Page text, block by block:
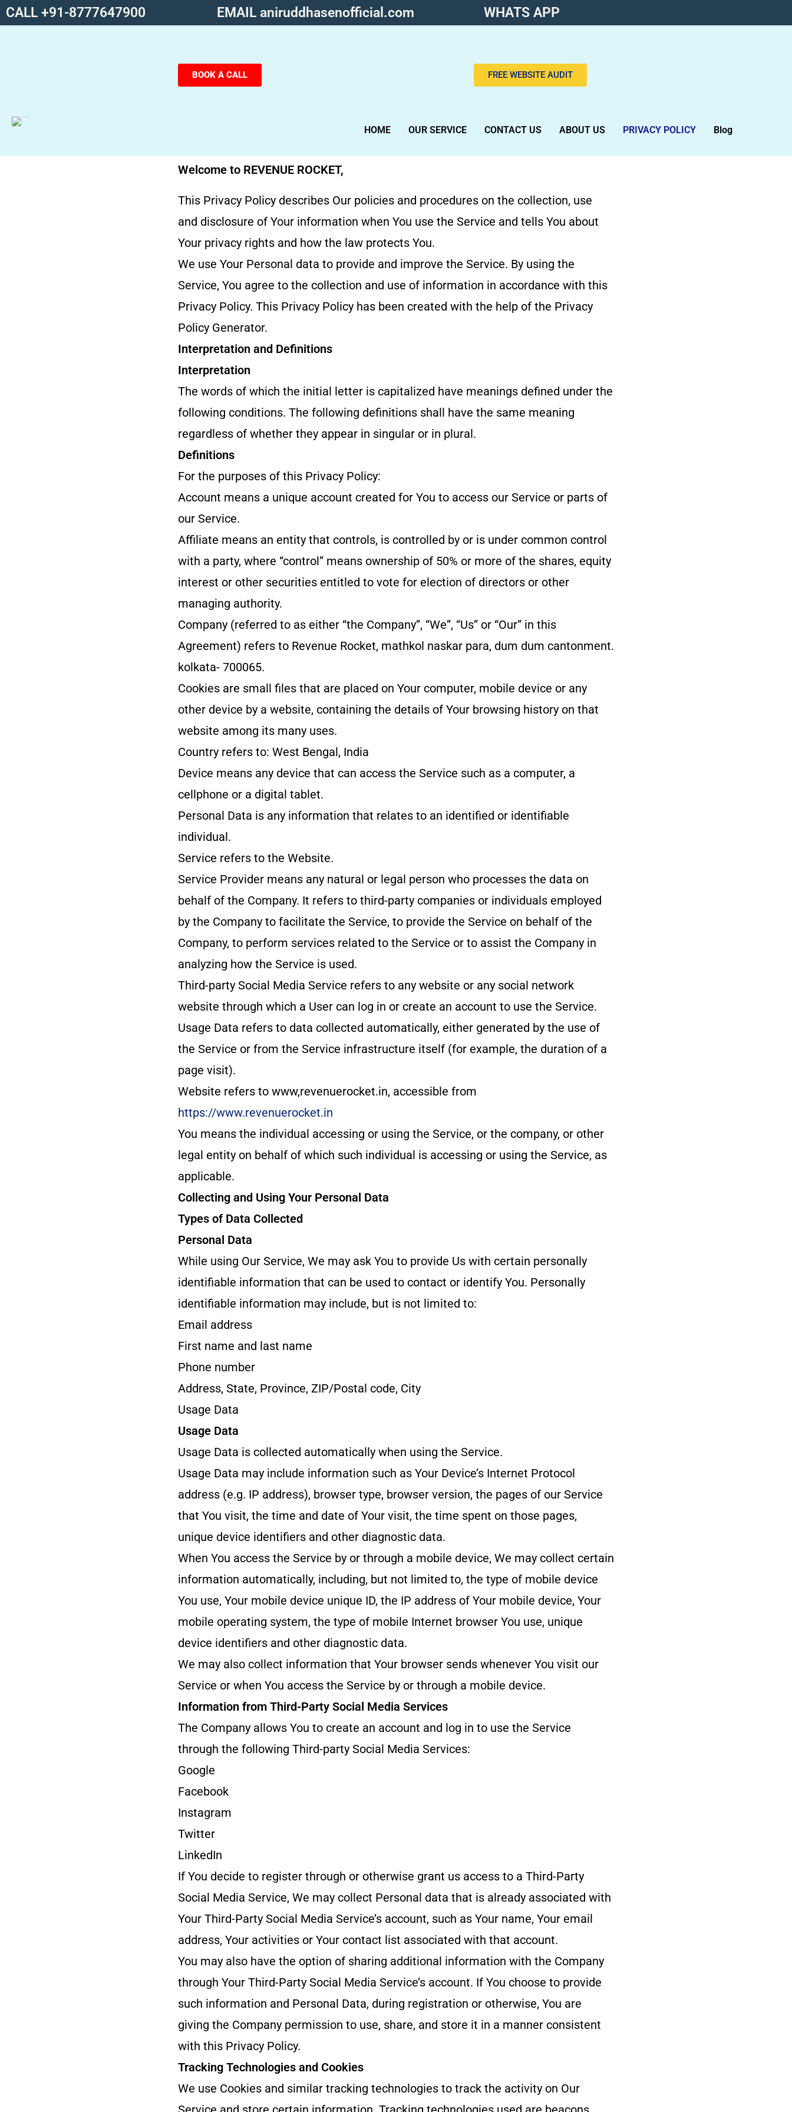
CALL +91-8777647900 EMAIL aniruddhasenofficial.com WHATS APP
BOOK A CALL FREE WEBSITE AUDIT
HOME OUR SERVICE CONTACT US ABOUT US PRIVACY POLICY Blog
Welcome to REVENUE ROCKET,
This Privacy Policy describes Our policies and procedures on the collection, use
and disclosure of Your information when You use the Service and tells You about
Your privacy rights and how the law protects You.
We use Your Personal data to provide and improve the Service. By using the
Service, You agree to the collection and use of information in accordance with this
Privacy Policy. This Privacy Policy has been created with the help of the Privacy
Policy Generator.
Interpretation and Definitions
Interpretation
The words of which the initial letter is capitalized have meanings defined under the
following conditions. The following definitions shall have the same meaning
regardless of whether they appear in singular or in plural.
Definitions
For the purposes of this Privacy Policy:
Account means a unique account created for You to access our Service or parts of
our Service.
Affiliate means an entity that controls, is controlled by or is under common control
with a party, where “control” means ownership of 50% or more of the shares, equity
interest or other securities entitled to vote for election of directors or other
managing authority.
Company (referred to as either “the Company”, “We”, “Us” or “Our” in this
Agreement) refers to Revenue Rocket, mathkol naskar para, dum dum cantonment.
kolkata- 700065.
Cookies are small files that are placed on Your computer, mobile device or any
other device by a website, containing the details of Your browsing history on that
website among its many uses.
Country refers to: West Bengal, India
Device means any device that can access the Service such as a computer, a
cellphone or a digital tablet.
Personal Data is any information that relates to an identified or identifiable
individual.
Service refers to the Website.
Service Provider means any natural or legal person who processes the data on
behalf of the Company. It refers to third-party companies or individuals employed
by the Company to facilitate the Service, to provide the Service on behalf of the
Company, to perform services related to the Service or to assist the Company in
analyzing how the Service is used.
Third-party Social Media Service refers to any website or any social network
website through which a User can log in or create an account to use the Service.
Usage Data refers to data collected automatically, either generated by the use of
the Service or from the Service infrastructure itself (for example, the duration of a
page visit).
Website refers to www,revenuerocket.in, accessible from
https://www.revenuerocket.in
You means the individual accessing or using the Service, or the company, or other
legal entity on behalf of which such individual is accessing or using the Service, as
applicable.
Collecting and Using Your Personal Data
Types of Data Collected
Personal Data
While using Our Service, We may ask You to provide Us with certain personally
identifiable information that can be used to contact or identify You. Personally
identifiable information may include, but is not limited to:
Email address
First name and last name
Phone number
Address, State, Province, ZIP/Postal code, City
Usage Data
Usage Data
Usage Data is collected automatically when using the Service.
Usage Data may include information such as Your Device’s Internet Protocol
address (e.g. IP address), browser type, browser version, the pages of our Service
that You visit, the time and date of Your visit, the time spent on those pages,
unique device identifiers and other diagnostic data.
When You access the Service by or through a mobile device, We may collect certain
information automatically, including, but not limited to, the type of mobile device
You use, Your mobile device unique ID, the IP address of Your mobile device, Your
mobile operating system, the type of mobile Internet browser You use, unique
device identifiers and other diagnostic data.
We may also collect information that Your browser sends whenever You visit our
Service or when You access the Service by or through a mobile device.
Information from Third-Party Social Media Services
The Company allows You to create an account and log in to use the Service
through the following Third-party Social Media Services:
Google
Facebook
Instagram
Twitter
LinkedIn
If You decide to register through or otherwise grant us access to a Third-Party
Social Media Service, We may collect Personal data that is already associated with
Your Third-Party Social Media Service’s account, such as Your name, Your email
address, Your activities or Your contact list associated with that account.
You may also have the option of sharing additional information with the Company
through Your Third-Party Social Media Service’s account. If You choose to provide
such information and Personal Data, during registration or otherwise, You are
giving the Company permission to use, share, and store it in a manner consistent
with this Privacy Policy.
Tracking Technologies and Cookies
We use Cookies and similar tracking technologies to track the activity on Our